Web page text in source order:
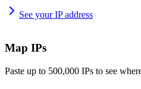
See your IP address
Map IPs
Paste up to 500,000 IPs to see